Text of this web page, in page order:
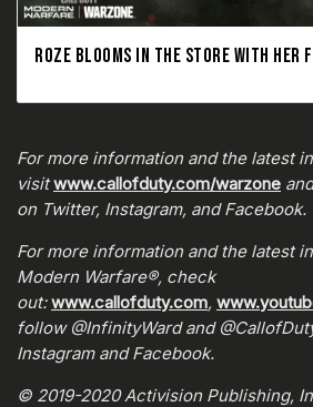
ROZE BLOOMS IN THE STORE WITH HER
For more information and the latest
visitwww.callofduty.com/warzone
on Twitter, Instagram, and Facebook.
For more information and the latest
Modern Warfare®, check
out:www.callofduty.com,
follow @InfinityWard and
Instagram and Facebook.
© 2019-2020 Activision Publishing,